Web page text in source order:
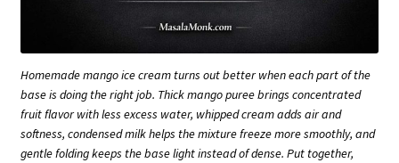
Homemade mango ice cream turns out better when each part of the
base is doing the right job. Thick mango puree brings concentrated
fruit flavor with less excess water, whipped cream adds air and
softness, condensed milk helps the mixture freeze more smoothly, and
gentle folding keeps the base light instead of dense. Put together,